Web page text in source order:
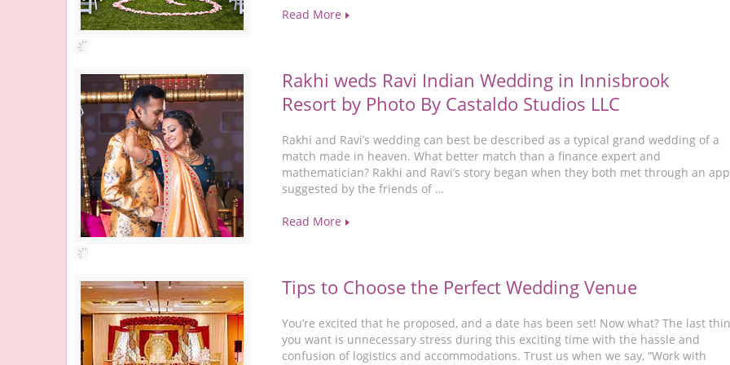
Read More
Rakhi weds Ravi Indian Wedding in Innisbrook
Resort by Photo By Castaldo Studios LLC
Rakhi and Ravi’s wedding can best be described as a typical grand wedding of a
match made in heaven. What better match than a finance expert and
mathematician? Rakhi and Ravi’s story began when they both met through an app
suggested by the friends of …
Read More
Tips to Choose the Perfect Wedding Venue
You’re excited that he proposed, and a date has been set! Now what? The last
you want is unnecessary stress during this exciting time with the hassle and
confusion of logistics and accommodations. Trust us when we say, “Work with